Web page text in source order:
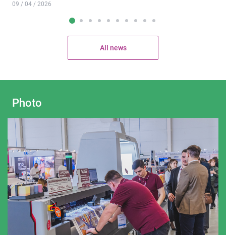
09 / 04 / 2026
All news
Photo